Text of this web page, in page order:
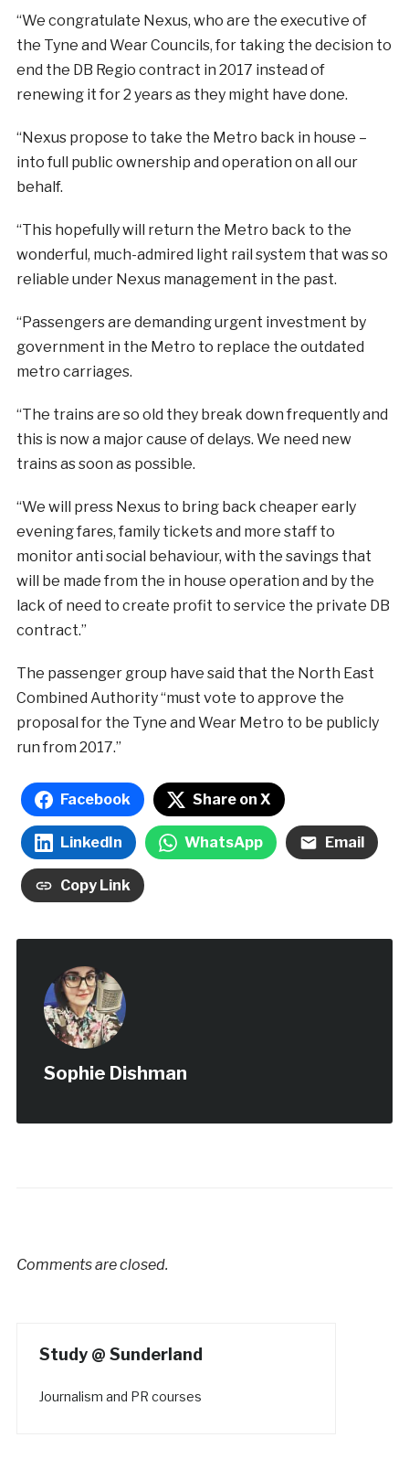
“We congratulate Nexus, who are the executive of
the Tyne and Wear Councils, for taking the decision to
end the DB Regio contract in 2017 instead of
renewing it for 2 years as they might have done.
“Nexus propose to take the Metro back in house –
into full public ownership and operation on all our
behalf.
“This hopefully will return the Metro back to the
wonderful, much-admired light rail system that was so
reliable under Nexus management in the past.
“Passengers are demanding urgent investment by
government in the Metro to replace the outdated
metro carriages.
“The trains are so old they break down frequently and
this is now a major cause of delays. We need new
trains as soon as possible.
“We will press Nexus to bring back cheaper early
evening fares, family tickets and more staff to
monitor anti social behaviour, with the savings that
will be made from the in house operation and by the
lack of need to create profit to service the private DB
contract.”
The passenger group have said that the North East
Combined Authority “must vote to approve the
proposal for the Tyne and Wear Metro to be publicly
run from 2017.”
Facebook Share on X
LinkedIn WhatsApp Email
Copy Link
Sophie Dishman
Comments are closed.
Study @ Sunderland
Journalism and PR courses